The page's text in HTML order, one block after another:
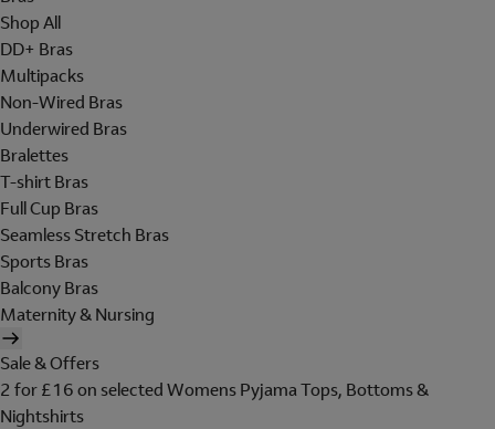
Shop All
DD+ Bras
Multipacks
Non-Wired Bras
Underwired Bras
Bralettes
T-shirt Bras
Full Cup Bras
Seamless Stretch Bras
Sports Bras
Balcony Bras
Maternity & Nursing
Sale & Offers
2 for £16 on selected Womens Pyjama Tops, Bottoms &
Nightshirts